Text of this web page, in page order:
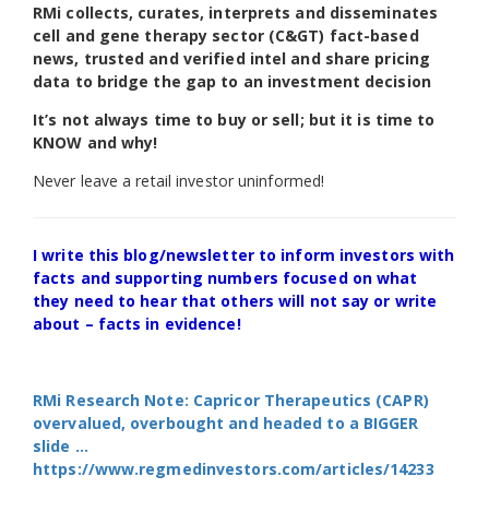
RMi collects, curates, interprets and disseminates
cell and gene therapy sector (C&GT) fact-based
news, trusted and verified intel and share pricing
data to bridge the gap to an investment decision
It’s not always time to buy or sell; but it is time to
KNOW and why!
Never leave a retail investor uninformed!
I write this blog/newsletter to inform investors with
facts and supporting numbers focused on what
they need to hear that others will not say or write
about – facts in evidence!
RMi Research Note: Capricor Therapeutics (CAPR)
overvalued, overbought and headed to a BIGGER
slide …
https://www.regmedinvestors.com/articles/14233